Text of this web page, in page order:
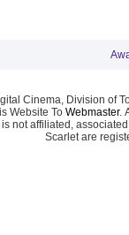
Cinema, Division of
Website To Webmaster.
not affiliated,
Scarlet are